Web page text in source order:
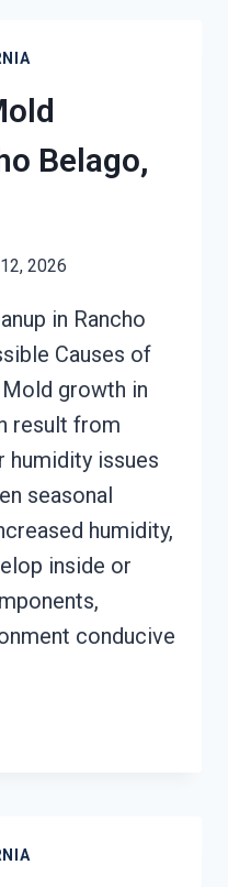
Belago,
2026
in Rancho
Causes of
growth in
result from
issues
seasonal
humidity,
inside or
conducive